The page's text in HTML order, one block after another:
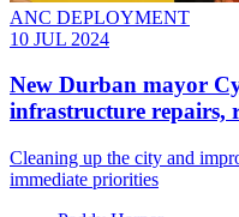
ANC DEPLOYMENT
10 JUL 2024
New Durban mayor
infrastructure repairs,
Cleaning up the city and
immediate priorities